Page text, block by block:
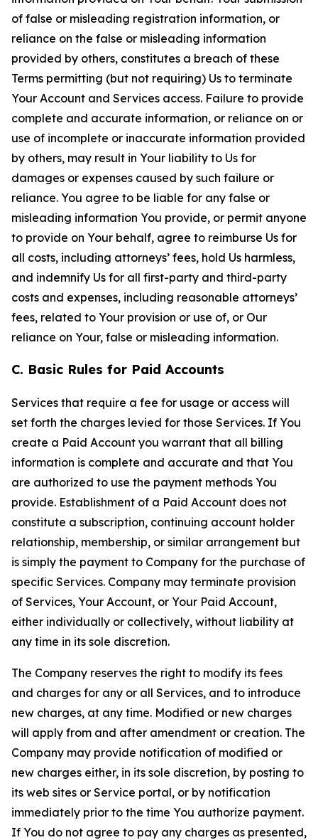
of false or misleading registration information, or
reliance on the false or misleading information
provided by others, constitutes a breach of these
Terms permitting (but not requiring) Us to terminate
Your Account and Services access. Failure to provide
complete and accurate information, or reliance on or
use of incomplete or inaccurate information provided
by others, may result in Your liability to Us for
damages or expenses caused by such failure or
reliance. You agree to be liable for any false or
misleading information You provide, or permit anyone
to provide on Your behalf, agree to reimburse Us for
all costs, including attorneys’ fees, hold Us harmless,
and indemnify Us for all first-party and third-party
costs and expenses, including reasonable attorneys’
fees, related to Your provision or use of, or Our
reliance on Your, false or misleading information.
C. Basic Rules for Paid Accounts
Services that require a fee for usage or access will
set forth the charges levied for those Services. If You
create a Paid Account you warrant that all billing
information is complete and accurate and that You
are authorized to use the payment methods You
provide. Establishment of a Paid Account does not
constitute a subscription, continuing account holder
relationship, membership, or similar arrangement but
is simply the payment to Company for the purchase of
specific Services. Company may terminate provision
of Services, Your Account, or Your Paid Account,
either individually or collectively, without liability at
any time in its sole discretion.
The Company reserves the right to modify its fees
and charges for any or all Services, and to introduce
new charges, at any time. Modified or new charges
will apply from and after amendment or creation. The
Company may provide notification of modified or
new charges either, in its sole discretion, by posting to
its web sites or Service portal, or by notification
immediately prior to the time You authorize payment.
If You do not agree to pay any charges as presented,